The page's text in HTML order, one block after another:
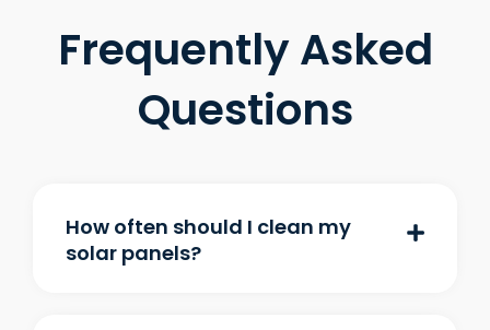
Frequently Asked
Questions
How often should I clean my
solar panels?